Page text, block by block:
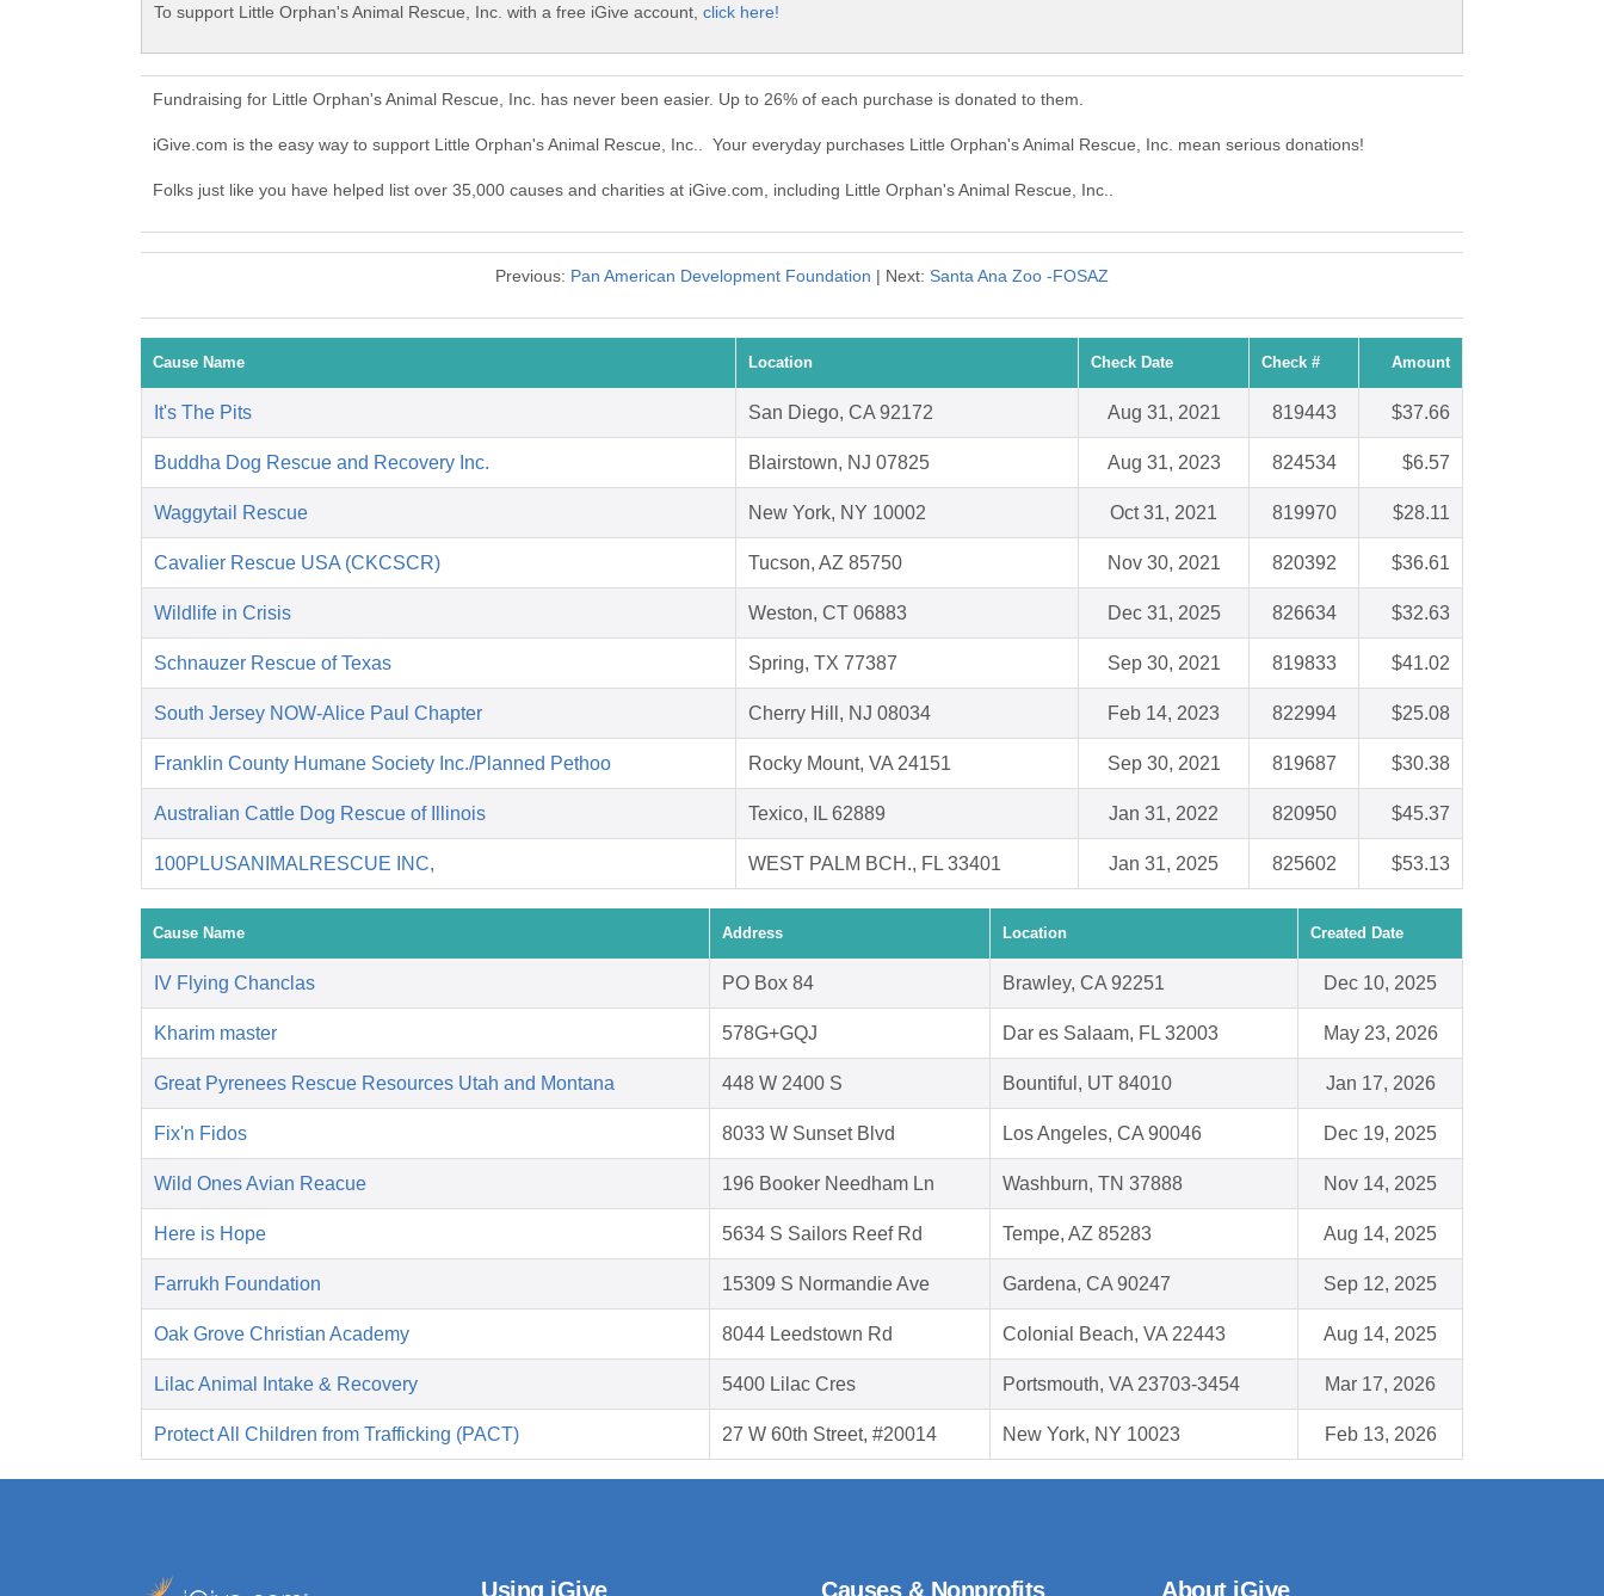
To support Little Orphan's Animal Rescue, Inc. with a free iGive account, click here!
Fundraising for Little Orphan's Animal Rescue, Inc. has never been easier. Up to 26% of each purchase is donated to them.
iGive.com is the easy way to support Little Orphan's Animal Rescue, Inc.. Your everyday purchases Little Orphan's Animal Rescue, Inc. mean serious donations!
Folks just like you have helped list over 35,000 causes and charities at iGive.com, including Little Orphan's Animal Rescue, Inc..
Previous: Pan American Development Foundation | Next: Santa Ana Zoo -FOSAZ
Cause Name Location Check Date Check # Amount
It's The Pits San Diego, CA 92172 Aug 31, 2021 819443 $37.66
Buddha Dog Rescue and Recovery Inc. Blairstown, NJ 07825 Aug 31, 2023 824534 $6.57
Waggytail Rescue New York, NY 10002 Oct 31, 2021 819970 $28.11
Cavalier Rescue USA (CKCSCR) Tucson, AZ 85750 Nov 30, 2021 820392 $36.61
Wildlife in Crisis Weston, CT 06883 Dec 31, 2025 826634 $32.63
Schnauzer Rescue of Texas Spring, TX 77387 Sep 30, 2021 819833 $41.02
South Jersey NOW-Alice Paul Chapter Cherry Hill, NJ 08034 Feb 14, 2023 822994 $25.08
Franklin County Humane Society Inc./Planned Pethoo Rocky Mount, VA 24151 Sep 30, 2021 819687 $30.38
Australian Cattle Dog Rescue of Illinois Texico, IL 62889 Jan 31, 2022 820950 $45.37
100PLUSANIMALRESCUE INC, WEST PALM BCH., FL 33401 Jan 31, 2025 825602 $53.13
Cause Name Address Location Created Date
IV Flying Chanclas PO Box 84 Brawley, CA 92251 Dec 10, 2025
Kharim master 578G+GQJ Dar es Salaam, FL 32003 May 23, 2026
Great Pyrenees Rescue Resources Utah and Montana 448 W 2400 S Bountiful, UT 84010 Jan 17, 2026
Fix'n Fidos 8033 W Sunset Blvd Los Angeles, CA 90046 Dec 19, 2025
Wild Ones Avian Reacue 196 Booker Needham Ln Washburn, TN 37888 Nov 14, 2025
Here is Hope 5634 S Sailors Reef Rd Tempe, AZ 85283 Aug 14, 2025
Farrukh Foundation 15309 S Normandie Ave Gardena, CA 90247 Sep 12, 2025
Oak Grove Christian Academy 8044 Leedstown Rd Colonial Beach, VA 22443 Aug 14, 2025
Lilac Animal Intake & Recovery 5400 Lilac Cres Portsmouth, VA 23703-3454 Mar 17, 2026
Protect All Children from Trafficking (PACT) 27 W 60th Street, #20014 New York, NY 10023 Feb 13, 2026
Using iGive Causes & Nonprofits About iGive